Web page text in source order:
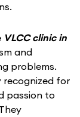
VLCC clinic in
and
problems.
recognized for
passion to